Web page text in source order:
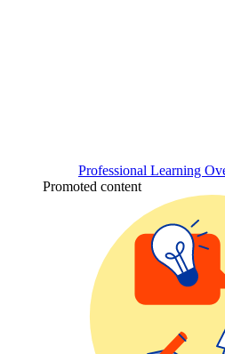
Professional Learning
Promoted content